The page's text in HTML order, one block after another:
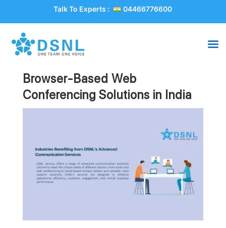
Talk To Experts : 04466776600
Browser-Based Web
Conferencing Solutions in India